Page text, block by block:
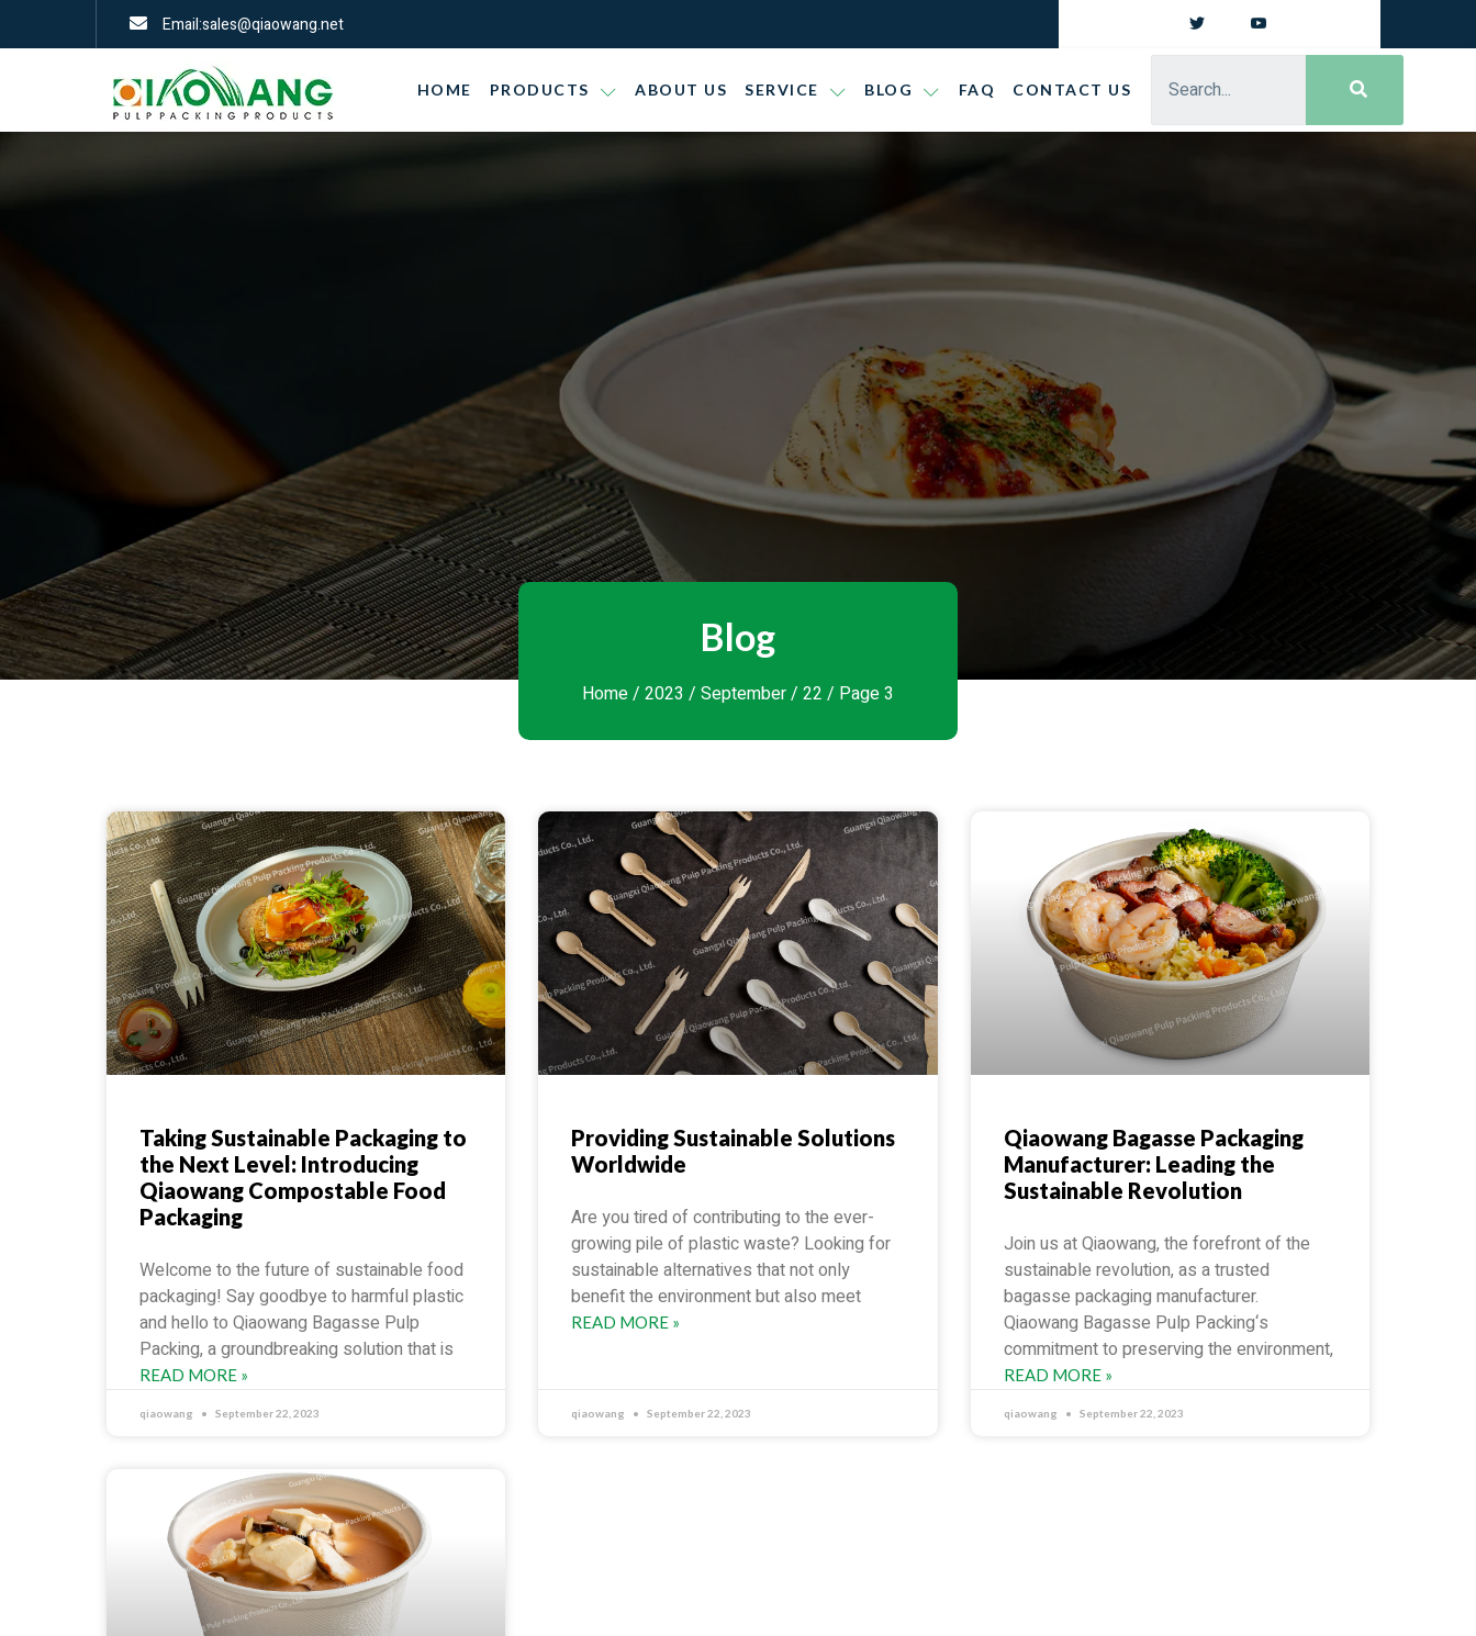
Email:sales@qiaowang.net
HOME PRODUCTS ABOUT US SERVICE BLOG FAQ CONTACT US
Blog
Home/ 2023 / September/ 22 / Page 3
Taking Sustainable Packaging to
the Next Level: Introducing
Qiaowang Compostable Food
Packaging
Welcome to the future of sustainable food
packaging! Say goodbye to harmful plastic
and hello to Qiaowang Bagasse Pulp
Packing, a groundbreaking solution that is
READ MORE »
qiaowang September 22, 2023
Providing Sustainable Solutions
Worldwide
Are you tired of contributing to the ever-
growing pile of plastic waste? Looking for
sustainable alternatives that not only
benefit the environment but also meet
READ MORE »
qiaowang September 22, 2023
Qiaowang Bagasse Packaging
Manufacturer: Leading the
Sustainable Revolution
Join us at Qiaowang, the forefront of the
sustainable revolution, as a trusted
bagasse packaging manufacturer.
Qiaowang Bagasse Pulp Packing‘s
commitment to preserving the environment,
READ MORE »
qiaowang September 22, 2023